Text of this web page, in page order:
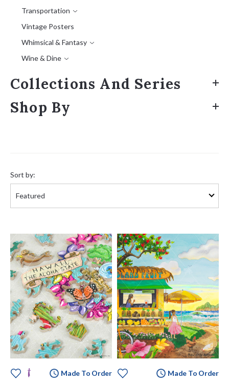
Transportation
Vintage Posters
Whimsical & Fantasy
Wine & Dine
Collections And Series
Shop By
by:
Sort by:
Made To Order Made To Order